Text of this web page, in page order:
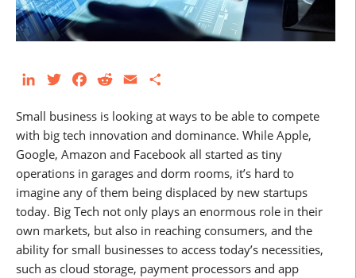
LinkedInTwitterFacebookRedditEmail
Small business is looking at ways to be able to compete
with big tech innovation and dominance. While Apple,
Google, Amazon and Facebook all started as tiny
operations in garages and dorm rooms, it’s hard to
imagine any of them being displaced by new startups
today. Big Tech not only plays an enormous role in their
own markets, but also in reaching consumers, and the
ability for small businesses to access today’s necessities,
such as cloud storage, payment processors and app